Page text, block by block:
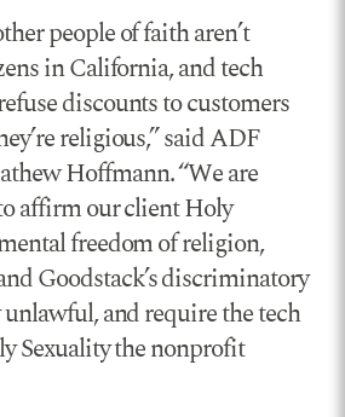
people of faith aren’t
in California, and tech
discounts to customers
religious,” said ADF
Hoffmann. “We are
affirm our client Holy
freedom of religion,
Goodstack’s discriminatory
and require the tech
Sexuality the nonprofit